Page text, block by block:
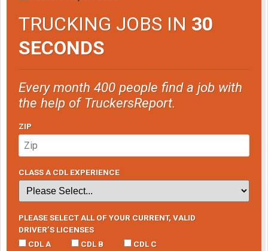
TRUCKING JOBS IN 30
SECONDS
Every month 400 people find a job with
the help of TruckersReport.
ZIP
CLASS A CDL EXPERIENCE
PLEASE SELECT ALL OF YOUR CURRENT, VALID
DRIVER’S LICENSES
CDL A
CDL B CDL C